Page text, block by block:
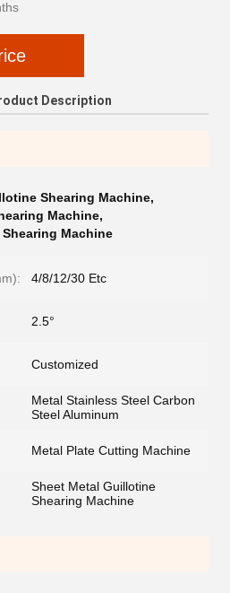
Description
Shearing Machine,
Machine,
Machine
4/8/12/30 Etc
2.5°
Customized
Metal Stainless Steel Carbon
Steel Aluminum
Metal Plate Cutting Machine
Sheet Metal Guillotine
Shearing Machine